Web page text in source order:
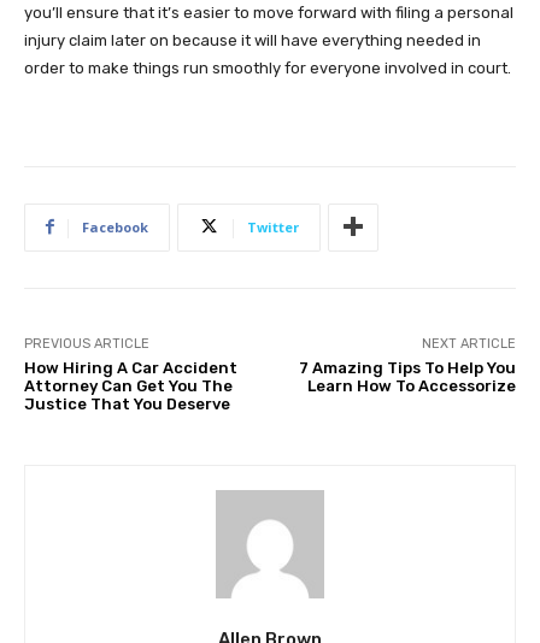
you’ll ensure that it’s easier to move forward with filing a personal
injury claim later on because it will have everything needed in
order to make things run smoothly for everyone involved in court.
Facebook Twitter
PREVIOUS ARTICLE
How Hiring A Car Accident
Attorney Can Get You The
Justice That You Deserve
NEXT ARTICLE
7 Amazing Tips To Help You
Learn How To Accessorize